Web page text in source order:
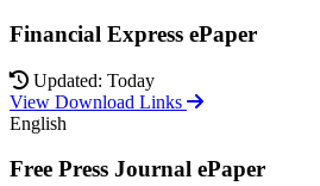
Financial Express ePaper
Updated: Today
View Download Links
English
Free Press Journal ePaper